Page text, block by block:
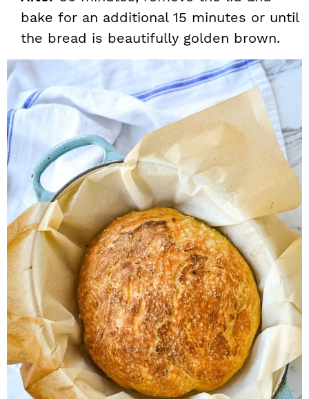
bake for an additional 15 minutes or until
the bread is beautifully golden brown.